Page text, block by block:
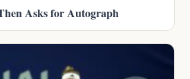
Asks for Autograph